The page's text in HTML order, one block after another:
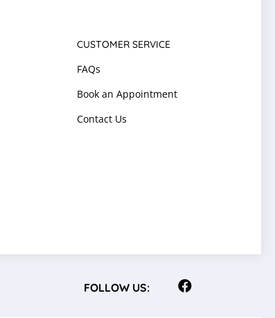
CUSTOMER SERVICE
FAQs
Book an Appointment
Contact Us
FOLLOW US: